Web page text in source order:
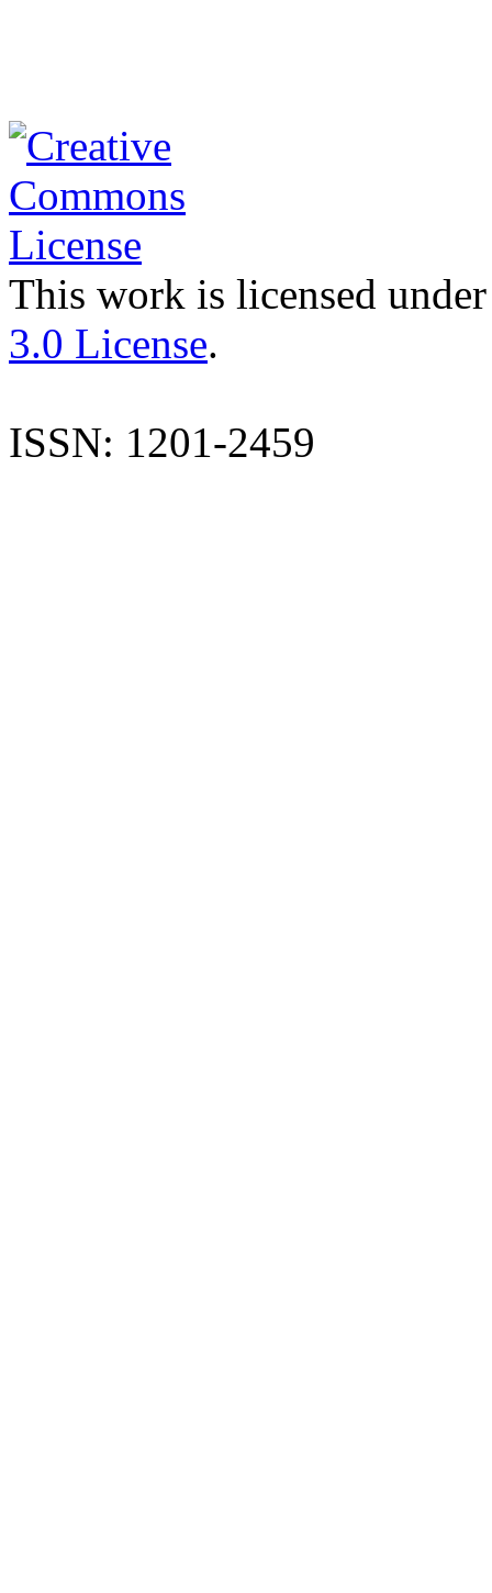
This work is licensed
3.0 License.
ISSN: 1201-2459